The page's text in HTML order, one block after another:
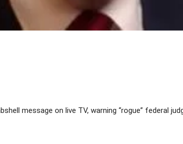
message on live TV, warning “rogue” federal